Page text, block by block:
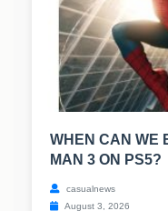
WHEN CAN WE
MAN 3 ON PS5?
casualnews
August 3, 2026